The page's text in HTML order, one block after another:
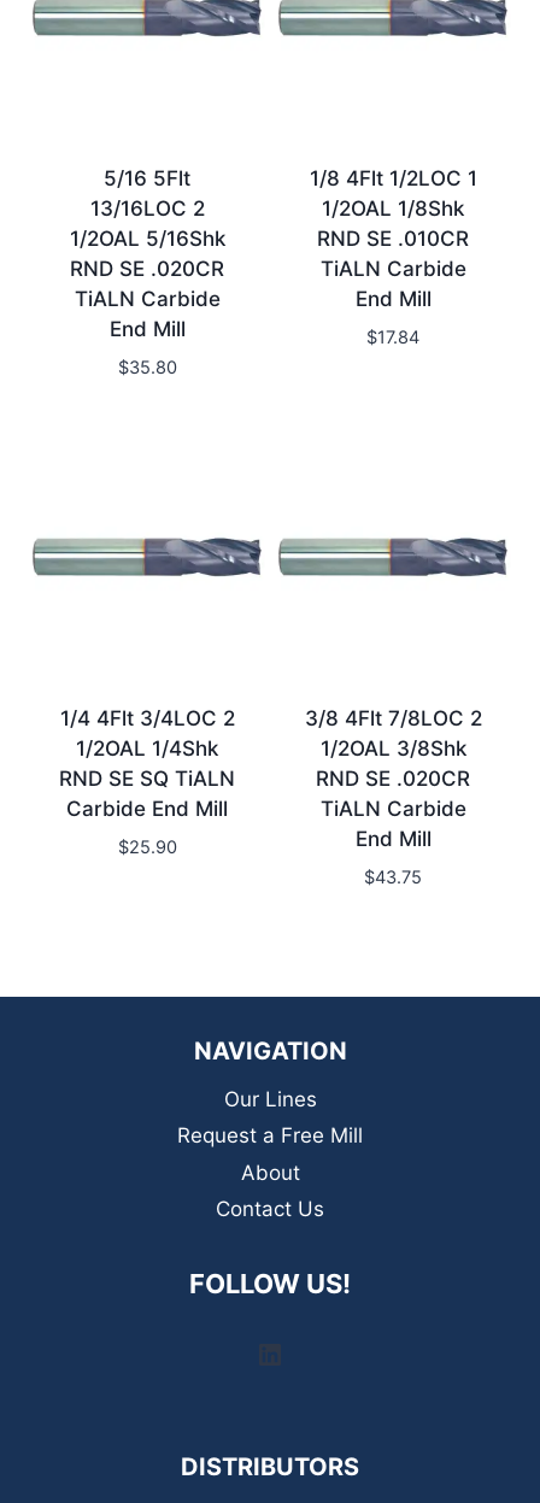
5/16 5Flt
13/16LOC 2
1/2OAL 5/16Shk
RND SE .020CR
TiALN Carbide
End Mill
$35.80
1/8 4Flt 1/2LOC 1
1/2OAL 1/8Shk
RND SE .010CR
TiALN Carbide
End Mill
$17.84
1/4 4Flt 3/4LOC 2
1/2OAL 1/4Shk
RND SE SQ TiALN
Carbide End Mill
$25.90
3/8 4Flt 7/8LOC 2
1/2OAL 3/8Shk
RND SE .020CR
TiALN Carbide
End Mill
$43.75
NAVIGATION
Our Lines
Request a Free Mill
About
Contact Us
FOLLOW US!
DISTRIBUTORS